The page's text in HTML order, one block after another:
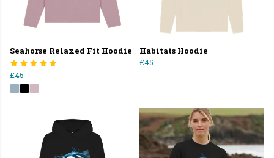
Seahorse Relaxed Fit Hoodie
£45
Habitats Hoodie
£45